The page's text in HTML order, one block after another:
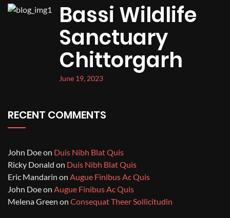
Bassi Wildlife
Sanctuary
Chittorgarh
June 19, 2023
RECENT COMMENTS
John Doeon Duis Nibh Blat Quis
Ricky Donald on Duis Nibh Blat Quis
Eric Mandarin on Augue Finibus Ac Quis
John Doeon Augue Finibus Ac Quis
Melena Green on Consequat Theer Sollicitudin